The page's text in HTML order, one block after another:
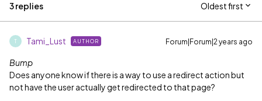
3 replies Oldest first
T Tami_Lust AUTHOR Forum|Forum|2 years ago
Bump
Does anyone know if there is a way to use a redirect action but
not have the user actually get redirected to that page?